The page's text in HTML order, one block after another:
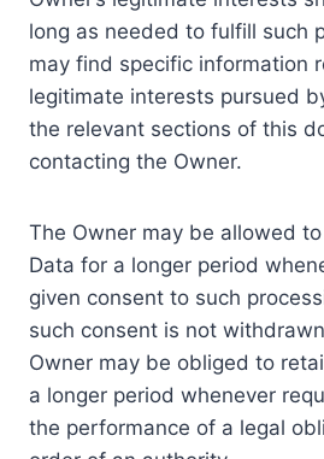
long as needed to fulfill such
may find specific information
legitimate interests pursued
the relevant sections of this
contacting the Owner.
The Owner may be allowed
Data for a longer period
given consent to such
such consent is not
Owner may be obliged to
a longer period whenever
the performance of a legal